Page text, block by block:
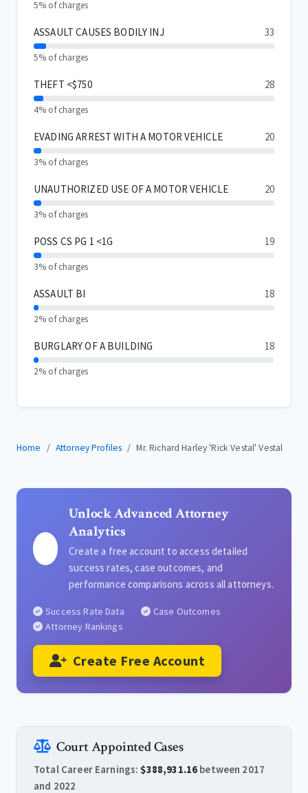
5% of charges
ASSAULT CAUSES BODILY INJ 33
5% of charges
THEFT <$750 28
4% of charges
EVADING ARREST WITH A MOTOR VEHICLE 20
3% of charges
UNAUTHORIZED USE OF A MOTOR VEHICLE 20
3% of charges
POSS CS PG 1 <1G 19
3% of charges
ASSAULT BI 18
2% of charges
BURGLARY OF A BUILDING 18
2% of charges
Home Attorney Profiles Mr. Richard Harley 'Rick Vestal' Vestal
Unlock Advanced Attorney
Analytics
Create a free account to access detailed
success rates, case outcomes, and
performance comparisons across all attorneys.
Success Rate Data
Case Outcomes
Attorney Rankings
Create Free Account
Court Appointed Cases
Total Career Earnings:$388,931.16 between 2017
and 2022